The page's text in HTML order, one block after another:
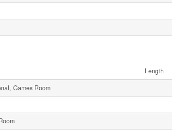
Length
Games Room